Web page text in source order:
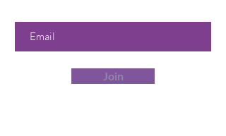
Join